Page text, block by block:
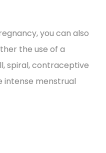
you can also
the use of a
spiral, contraceptive
intense menstrual